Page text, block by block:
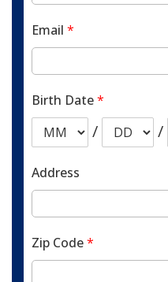
Email *
Birth Date*
/ /
Address
Zip Code*